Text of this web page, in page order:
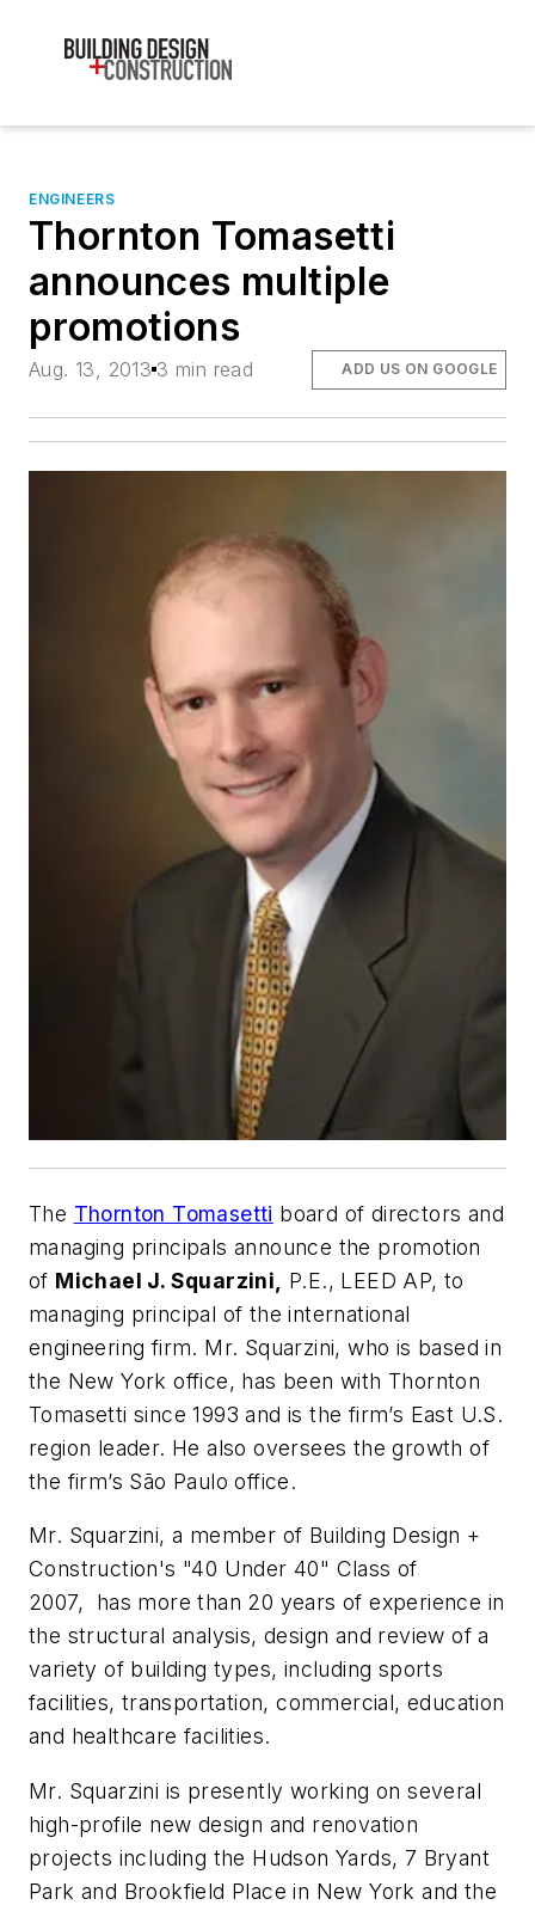
ENGINEERS
Thornton Tomasetti
announces multiple
promotions
Aug. 13, 2013 3 min read ADD US ON GOOGLE
The Thornton Tomasetti board of directors and
managing principals announce the promotion
of Michael J. Squarzini,
P.E., LEED AP, to
managing principal of the international
engineering firm. Mr. Squarzini, who is based in
the New York office, has been with Thornton
Tomasetti since 1993 and is the firm’s East U.S.
region leader. He also oversees the growth of
the firm’s São Paulo office.
Mr. Squarzini, a member of Building Design +
Construction's "40 Under 40" Class of
2007, has more than 20 years of experience in
the structural analysis, design and review of a
variety of building types, including sports
facilities, transportation, commercial, education
and healthcare facilities.
Mr. Squarzini is presently working on several
high-profile new design and renovation
projects including the Hudson Yards, 7 Bryant
Park and Brookfield Place in New York and the